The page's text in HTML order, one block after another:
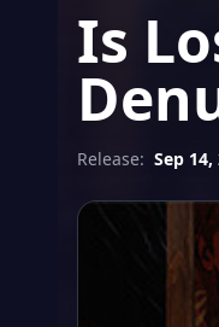
Is
Release: Sep 14,